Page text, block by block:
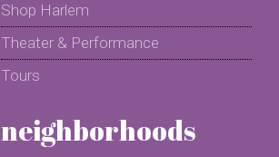
Shop Harlem
Theater & Performance
Tours
neighborhoods